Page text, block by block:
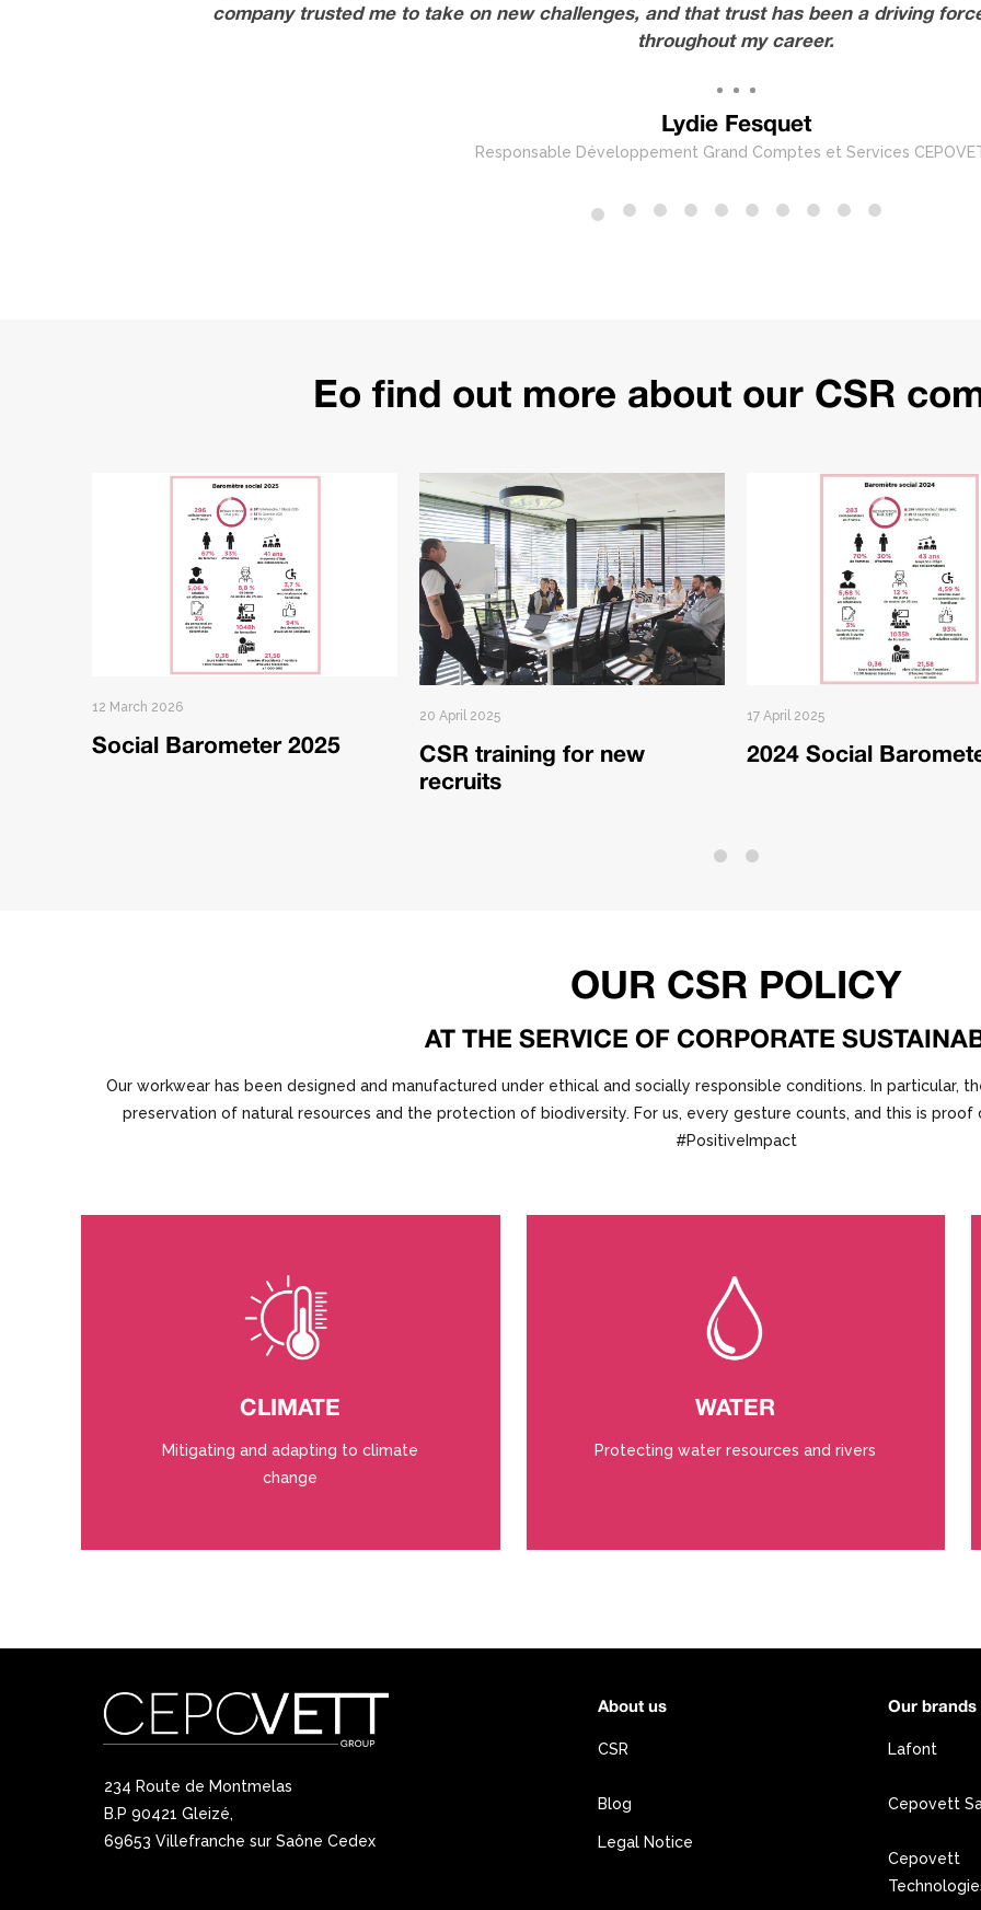
company trusted me to take on new challenges, and that trust has been a driving
throughout my career.
Lydie Fesquet
Responsable Développement Grand Comptes et Services
Eo find out more about our CSR
12 March 2026
Social Barometer 2025
20 April 2025
CSR training for new
recruits
17 April 2025
2024 Social
OUR CSR POLICY
AT THE SERVICE OF CORPORATE
Our workwear has been designed and manufactured under ethical and socially responsible conditions. In
preservation of natural resources and the protection of biodiversity. For us, every gesture counts, and this is
#PositiveImpact
CLIMATE
Mitigating and adapting to climate
change
WATER
Protecting water resources and rivers
234 Route de Montmelas
B.P 90421 Gleizé,
69653 Villefranche sur Saône Cedex
About us
CSR
Blog
Legal Notice
Our brands
Lafont
Cepovett
Cepovett